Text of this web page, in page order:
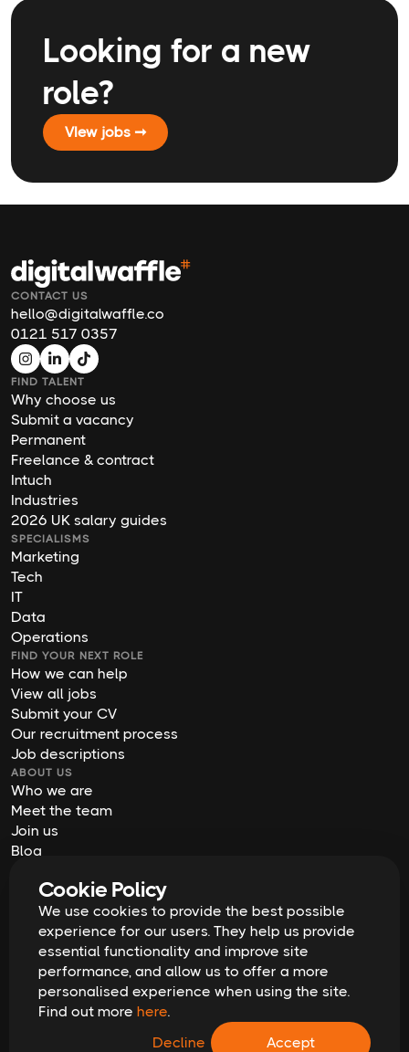
Looking for a new
role?
VIew jobs ➞
Cookie Policy
We use cookies to provide the best possible
experience for our users. They help us provide
essential functionality and improve site
performance, and allow us to offer a more
personalised experience when using the site.
Find out more here.
Accept
Decline
CONTACT US
hello@digitalwaffle.co
0121 517 0357
FIND TALENT
Why choose us
Submit a vacancy
Permanent
Freelance & contract
Intuch
Industries
2026 UK salary guides
SPECIALISMS
Marketing
Tech
IT
Data
Operations
FIND YOUR NEXT ROLE
How we can help
View all jobs
Submit your CV
Our recruitment process
Job descriptions
ABOUT US
Who we are
Meet the team
Join us
Blog
Our offices
Digital Waffle | All rights reserved
Terms & Conditions
Privacy Policy
Cookie Policy
Equal Opportunities & Diversity
Modern Slavery Act
GDPR Data Erasure Request
Recruitment Scam Alert